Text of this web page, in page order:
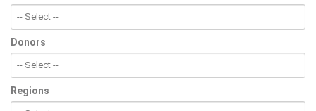
Donors
Regions